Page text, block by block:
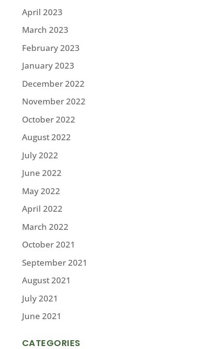
April 2023
March 2023
February 2023
January 2023
December 2022
November 2022
October 2022
August 2022
July 2022
June 2022
May 2022
April 2022
March 2022
October 2021
September 2021
August 2021
July 2021
June 2021
CATEGORIES